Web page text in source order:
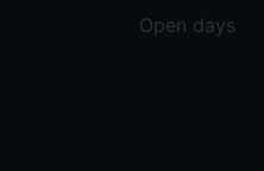
Open days